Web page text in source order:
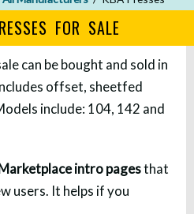
FOR SALE
can be bought and sold in
offset, sheetfed
include: 104, 142 and
intro pagesthat
users. It helps if you